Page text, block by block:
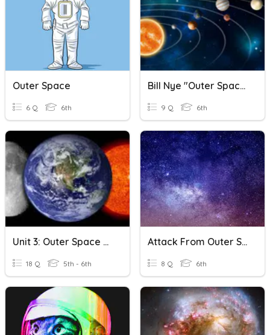
Outer Space
6 Q 6th
Bill Nye "Outer Space"
9 Q 6th
Unit 3: Outer Space Review
18 Q 5th - 6th
Attack From Outer Space!
8 Q 6th